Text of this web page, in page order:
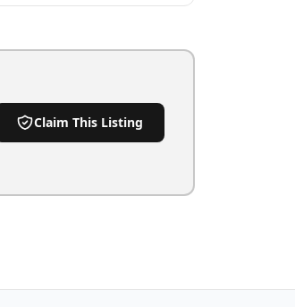
Claim This Listing